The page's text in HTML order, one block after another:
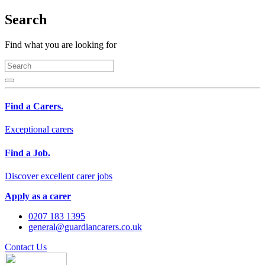
Search
Find what you are looking for
Find a Carers.
Exceptional carers
Find a Job.
Discover excellent carer jobs
Apply as a carer
0207 183 1395
general@guardiancarers.co.uk
Contact Us